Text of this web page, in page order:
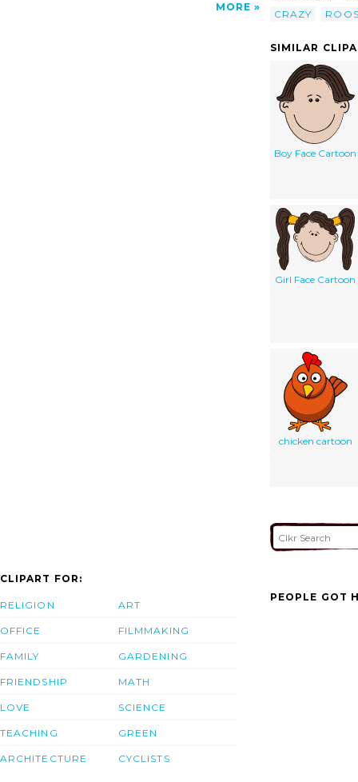
MORE
CRAZY
SIMILAR
Boy Face Cartoon
Girl Face Cartoon
chicken cartoon
CLIPART FOR:
RELIGION
OFFICE
FAMILY
FRIENDSHIP
LOVE
TEACHING
ARCHITECTURE
ART
FILMMAKING
GARDENING
MATH
SCIENCE
GREEN
CYCLISTS
PEOPLE GOT